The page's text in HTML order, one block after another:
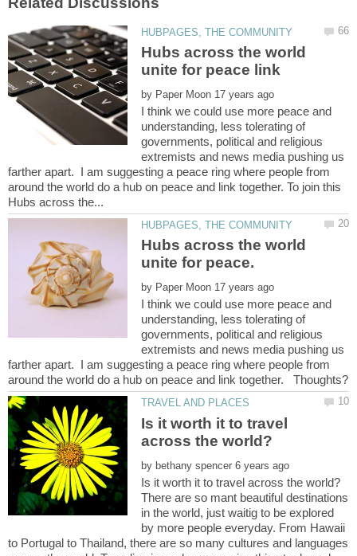
Hubs across the world
by
I think we could use more peace and
understanding, less tolerating of
governments, political and religious
extremists and news media pushing us
farther apart. I am suggesting a peace ring where people from
around the world do a hub on peace and link together. To join this
Hubs across the world
by
I think we could use more peace and
understanding, less tolerating of
governments, political and religious
extremists and news media pushing us
farther apart. I am suggesting a peace ring where people from
Is it worth it to travel
by
There are so mant beautiful destinations
in the world, just waitig to be explored
by more people everyday. From Hawaii
to Portugal to Thailand, there are so many cultures and languages